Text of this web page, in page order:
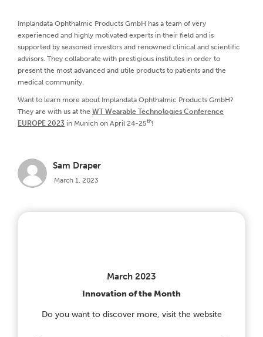
Implandata Ophthalmic Products GmbH has a team of very
experienced and highly motivated experts in their field and is
supported by seasoned investors and renowned clinical and scientific
advisors. They collaborate with prestigious institutes in order to
present the most advanced and utile products to patients and the
medical community.
Want to learn more about Implandata Ophthalmic Products GmbH?
They are with us at the WT Wearable Technologies Conference
EUROPE 2023 in Munich on April 24-25th!
Sam Draper
March 1, 2023
March 2023
Innovation of the Month
Do you want to discover more, visit the website